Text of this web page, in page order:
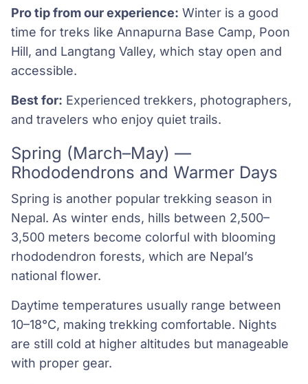
Pro tip from our experience: Winter is a good
time for treks like Annapurna Base Camp, Poon
Hill, and Langtang Valley, which stay open and
accessible.
Best for: Experienced trekkers, photographers,
and travelers who enjoy quiet trails.
Spring (March–May) —
Rhododendrons and Warmer Days
Spring is another popular trekking season in
Nepal. As winter ends, hills between 2,500–
3,500 meters become colorful with blooming
rhododendron forests, which are Nepal’s
national flower.
Daytime temperatures usually range between
10–18°C, making trekking comfortable. Nights
are still cold at higher altitudes but manageable
with proper gear.